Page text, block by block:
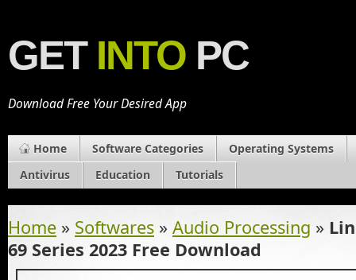
GET INTO PC
Download Free Your Desired App
Home Software Categories
Operating Systems
Antivirus
Education Tutorials
Home » Softwares » Audio Processing »
69 Series 2023 Free Download